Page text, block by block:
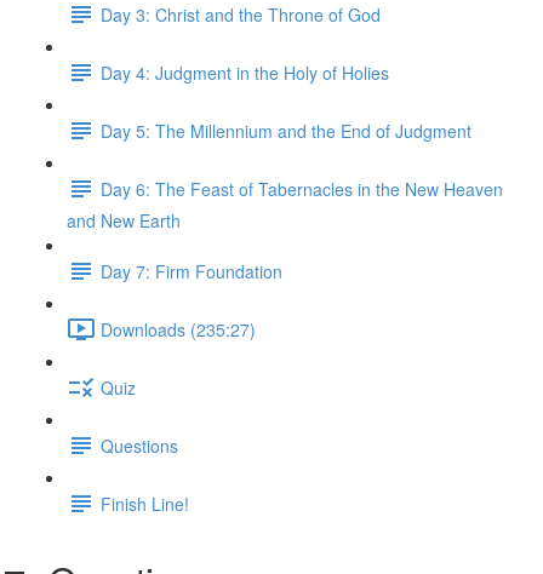
Day 3: Christ and the Throne of God
Day 4: Judgment in the Holy of Holies
Day 5: The Millennium and the End of Judgment
Day 6: The Feast of Tabernacles in the New Heaven
and New Earth
Day 7: Firm Foundation
Downloads (235:27)
Quiz
Questions
Finish Line!